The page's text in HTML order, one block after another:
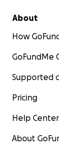
About
How
GoFundMe
Supported
Pricing
Help Center
About